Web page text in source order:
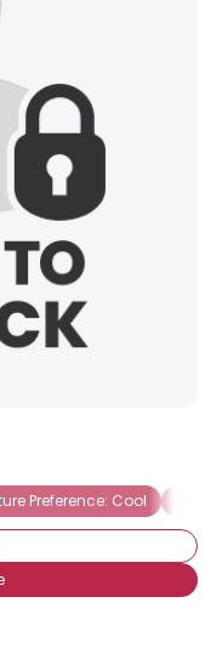
Preference: Cool